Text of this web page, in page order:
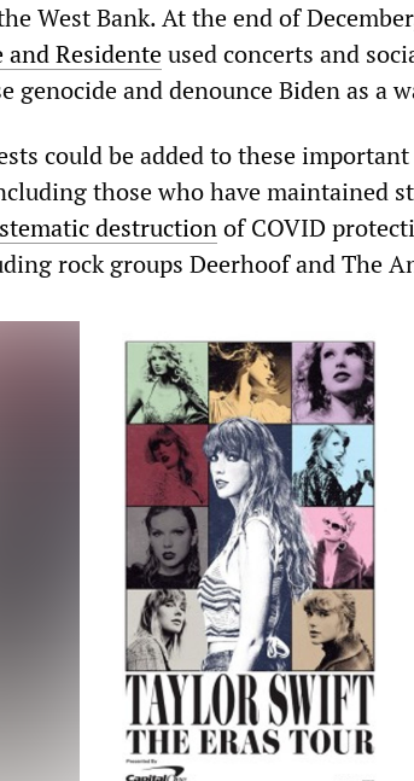
West Bank. At the end of
and Residenteused concerts and
genocide and denounce Biden as a
could be added to these
those who have maintained
destructionof COVID
rock groups Deerhoof and The